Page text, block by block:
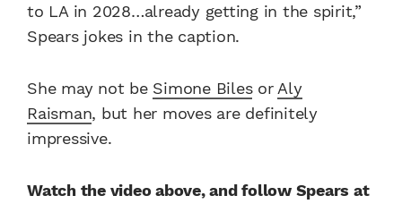
to LA in 2028…already getting in the spirit,”
Spears jokes in the caption.
She may not be Simone Bilesor Aly
Raisman, but her moves are definitely
impressive.
Watch the video above, and follow Spears at